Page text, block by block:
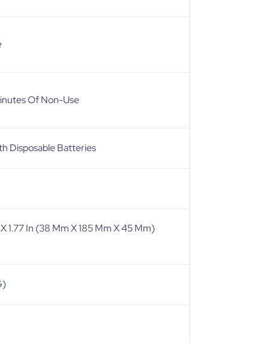
Of Non-Use
Disposable Batteries
X 1.77 In (38 Mm X 185 Mm X 45 Mm)